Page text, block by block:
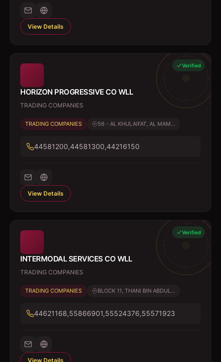
View Details
Verified
HORIZON PROGRESSIVE CO WLL
TRADING COMPANIES
TRADING COMPANIES 56 - AL KHULAIFAT, AL MAM...
44581200,44581300,44216150
View Details
Verified
INTERMODAL SERVICES CO WLL
TRADING COMPANIES
TRADING COMPANIES BLOCK 11, THANI BIN ABDUL...
44621168,55866901,55524376,55571923
View Details